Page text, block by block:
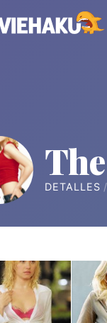
DETALLES